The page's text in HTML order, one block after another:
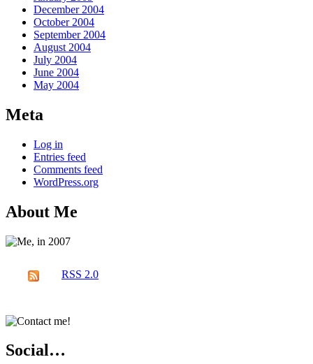
December 2004
October 2004
September 2004
August 2004
July 2004
June 2004
May 2004
Meta
Log in
Entries feed
Comments feed
WordPress.org
About Me
RSS 2.0
Social…